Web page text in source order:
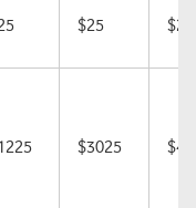
$25 $25
$3025